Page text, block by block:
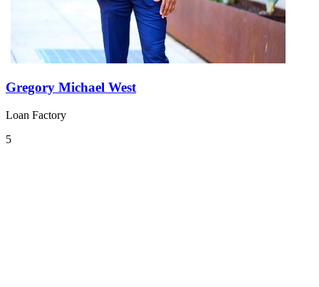
Gregory Michael West
Loan Factory
5